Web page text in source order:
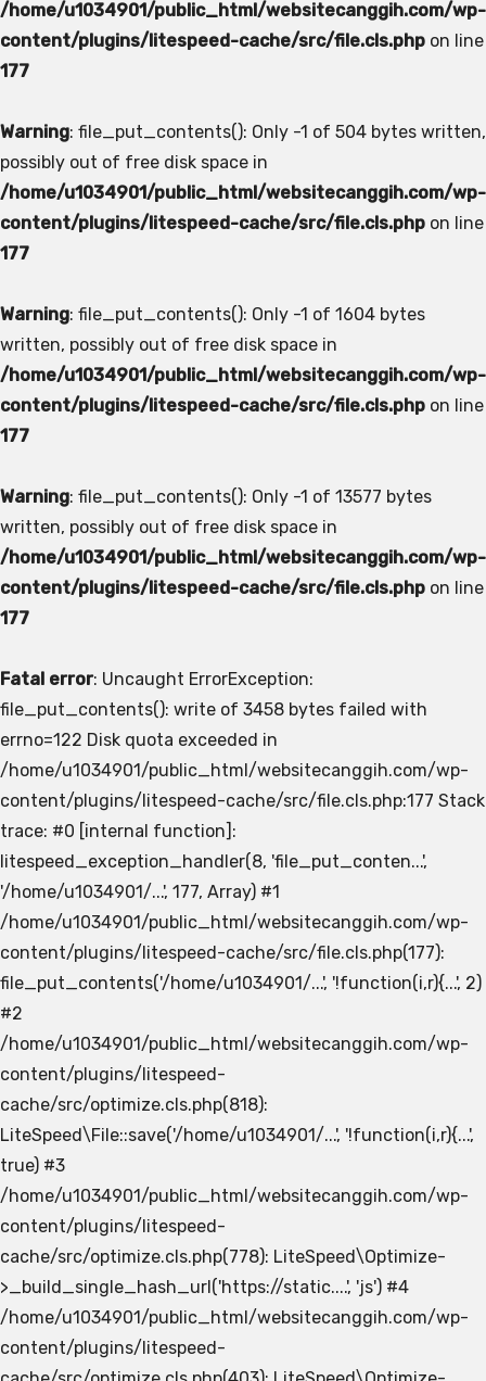
/home/u1034901/public_html/websitecanggih.com/wp-
content/plugins/litespeed-cache/src/file.cls.php on line
177
Warning: file_put_contents(): Only -1 of 504 bytes written,
possibly out of free disk space in
/home/u1034901/public_html/websitecanggih.com/wp-
content/plugins/litespeed-cache/src/file.cls.php on line
177
Warning: file_put_contents(): Only -1 of 1604 bytes
written, possibly out of free disk space in
/home/u1034901/public_html/websitecanggih.com/wp-
content/plugins/litespeed-cache/src/file.cls.php on line
177
Warning: file_put_contents(): Only -1 of 13577 bytes
written, possibly out of free disk space in
/home/u1034901/public_html/websitecanggih.com/wp-
content/plugins/litespeed-cache/src/file.cls.php on line
177
Fatal error: Uncaught ErrorException:
file_put_contents(): write of 3458 bytes failed with
errno=122 Disk quota exceeded in
/home/u1034901/public_html/websitecanggih.com/wp-
content/plugins/litespeed-cache/src/file.cls.php:177 Stack
trace: #0 [internal function]:
litespeed_exception_handler(8, 'file_put_conten...',
'/home/u1034901/...', 177, Array) #1
/home/u1034901/public_html/websitecanggih.com/wp-
content/plugins/litespeed-cache/src/file.cls.php(177):
file_put_contents('/home/u1034901/...', '!function(i,r){...', 2)
#2
/home/u1034901/public_html/websitecanggih.com/wp-
content/plugins/litespeed-
cache/src/optimize.cls.php(818):
LiteSpeed\File::save('/home/u1034901/...', '!function(i,r){...',
true) #3
/home/u1034901/public_html/websitecanggih.com/wp-
content/plugins/litespeed-
cache/src/optimize.cls.php(778): LiteSpeed\Optimize-
>_build_single_hash_url('https://static....', 'js') #4
/home/u1034901/public_html/websitecanggih.com/wp-
content/plugins/litespeed-